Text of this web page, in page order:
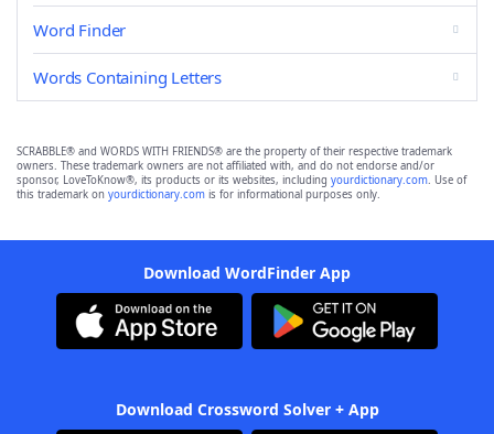
Word Finder
Words Containing Letters
SCRABBLE® and WORDS WITH FRIENDS® are the property of their respective trademark
owners. These trademark owners are not affiliated with, and do not endorse and/or
sponsor, LoveToKnow®, its products or its websites, including yourdictionary.com. Use of
this trademark on yourdictionary.com is for informational purposes only.
Download WordFinder App
Download Crossword Solver + App